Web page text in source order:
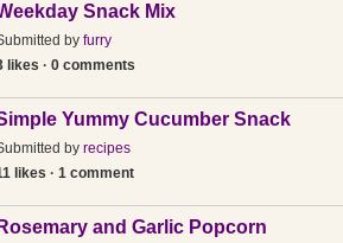
Snack Mix
by furry
likes · 0 comments
Yummy Cucumber Snack
by recipes
likes · 1 comment
Rosemary and Garlic Popcorn